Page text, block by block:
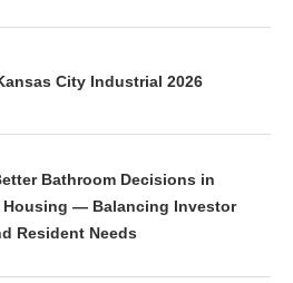
City Industrial 2026
Bathroom Decisions in
Housing — Balancing Investor
Resident Needs